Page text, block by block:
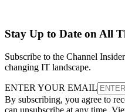
Stay Up to Date on All
Subscribe to the Channel
changing IT landscape.
ENTER YOUR EMAIL
By subscribing, you agree to
can unsubscribe at any time.